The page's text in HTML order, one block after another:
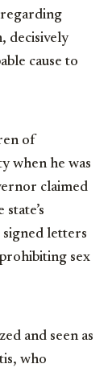
regarding
decisively
cause to
of
when he was
claimed
signed letters
sex
and seen as
who